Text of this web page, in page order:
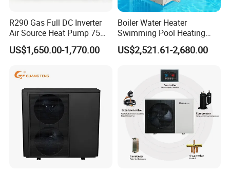
R290 Gas Full DC Inverter
Air Source Heat Pump 75
Degree Water
US$1,650.00-1,770.00
Boiler Water Heater
Swimming Pool Heating
System 380V Electric Pool
Heater
US$2,521.61-2,680.00